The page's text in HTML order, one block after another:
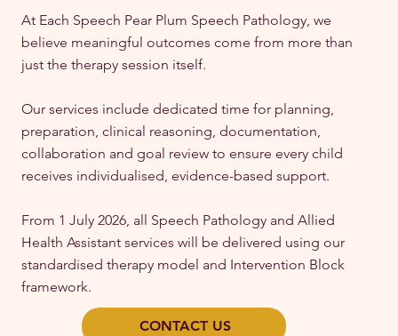
At Each Speech Pear Plum Speech Pathology, we
believe meaningful outcomes come from more than
just the therapy session itself.
Our services include dedicated time for planning,
preparation, clinical reasoning, documentation,
collaboration and goal review to ensure every child
receives individualised, evidence-based support.
From 1 July 2026, all Speech Pathology and Allied
Health Assistant services will be delivered using our
standardised therapy model and Intervention Block
framework.
CONTACT US